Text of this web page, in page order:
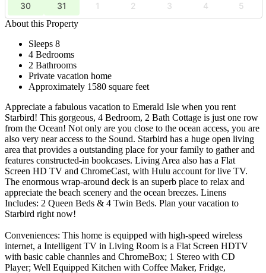
30
31 1 2 3 4
5
About this Property
Sleeps 8
4 Bedrooms
2 Bathrooms
Private vacation home
Approximately 1580 square feet
Appreciate a fabulous vacation to Emerald Isle when you rent
Starbird! This gorgeous, 4 Bedroom, 2 Bath Cottage is just one row
from the Ocean! Not only are you close to the ocean access, you are
also very near access to the Sound. Starbird has a huge open living
area that provides a outstanding place for your family to gather and
features constructed-in bookcases. Living Area also has a Flat
Screen HD TV and ChromeCast, with Hulu account for live TV.
The enormous wrap-around deck is an superb place to relax and
appreciate the beach scenery and the ocean breezes. Linens
Includes: 2 Queen Beds & 4 Twin Beds. Plan your vacation to
Starbird right now!
Conveniences: This home is equipped with high-speed wireless
internet, a Intelligent TV in Living Room is a Flat Screen HDTV
with basic cable channles and ChromeBox; 1 Stereo with CD
Player; Well Equipped Kitchen with Coffee Maker, Fridge,